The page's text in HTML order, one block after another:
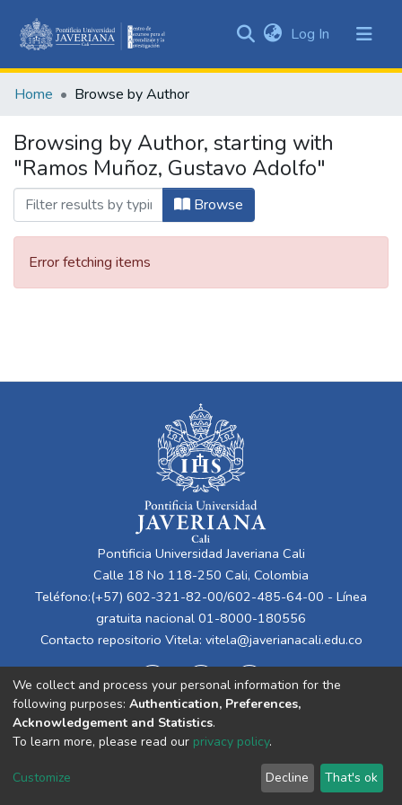
&
All of DSpace
Log In (current)
Home Browse by Author
Browsing by Author, starting with
"Ramos Muñoz, Gustavo Adolfo"
Browse
Error fetching items
Pontificia Universidad Javeriana Cali
Calle 18 No 118-250 Cali, Colombia
Teléfono:(+57) 602-321-82-00/602-485-64-00 - Línea
gratuita nacional 01-8000-180556
Contacto repositorio Vitela: vitela@javerianacali.edu.co
Cookie
End User
Agreement
Send
Feedback
We collect and process your personal information for the
following purposes: Authentication, Preferences,
Acknowledgement and Statistics.
To learn more, please read our privacy policy.
Customize Decline That's ok